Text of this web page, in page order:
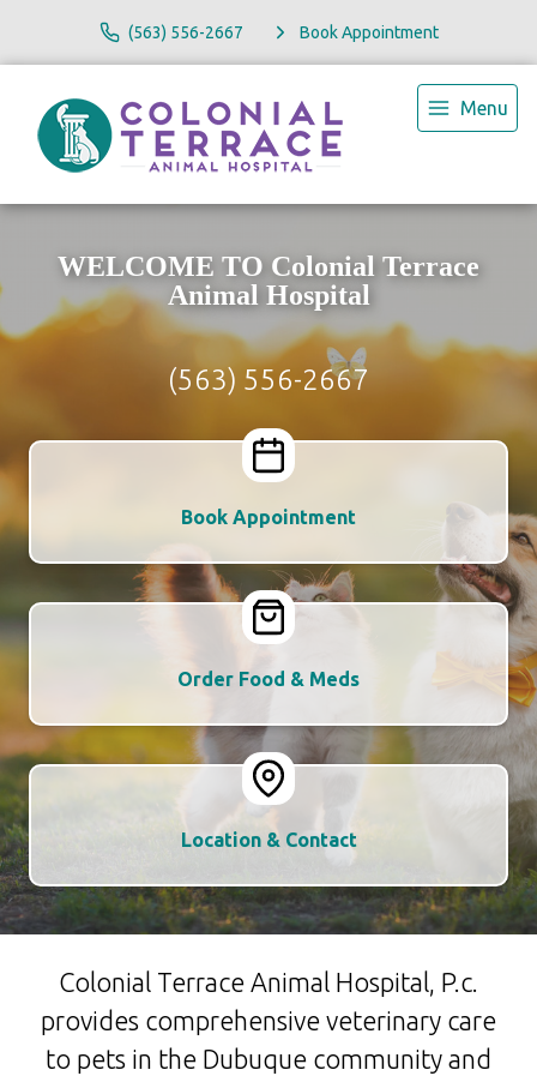
(563) 556-2667 Book Appointment
Menu
WELCOME TO Colonial Terrace
Animal Hospital
(563) 556-2667
Book Appointment
Order Food & Meds
Location & Contact
Colonial Terrace Animal Hospital, P.c.
provides comprehensive veterinary care
to pets in the Dubuque community and